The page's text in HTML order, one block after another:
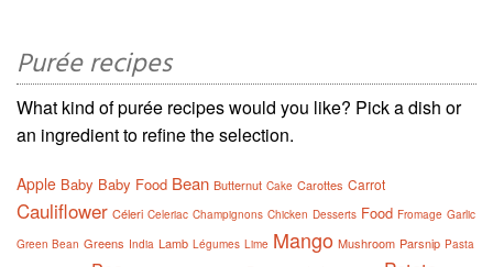
Purée recipes
What kind of purée recipes would you like? Pick a dish or
an ingredient to refine the selection.
Apple Baby Baby Food Bean Butternut Cake Carottes Carrot
Cauliflower Céleri Celeriac Champignons Chicken Desserts Food Fromage Garlic
Green Bean Greens India Lamb Légumes Lime Mango Mushroom Parsnip Pasta